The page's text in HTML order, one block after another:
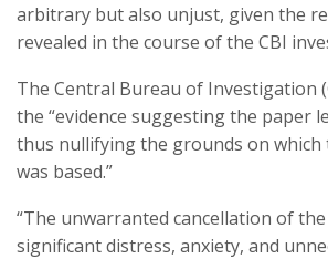
arbitrary but also unjust, given the
revealed in the course of the CBI
The Central Bureau of Investigation
the “evidence suggesting the paper
thus nullifying the grounds on which
was based.”
“The unwarranted cancellation of the
significant distress, anxiety, and